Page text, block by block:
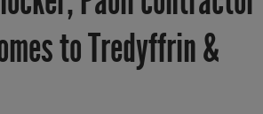
to Tredyffrin &